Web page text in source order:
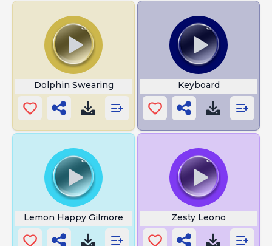
Dolphin Swearing Keyboard
Lemon Happy Gilmore Zesty Leono